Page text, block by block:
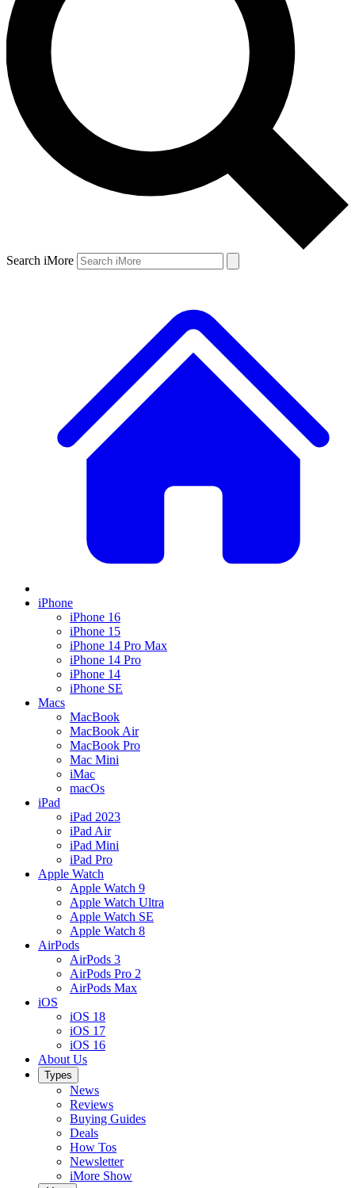
Search iMore
iPhone
iPhone 16
iPhone 15
iPhone 14 Pro Max
iPhone 14 Pro
iPhone 14
iPhone SE
Macs
MacBook
MacBook Air
MacBook Pro
Mac Mini
iMac
macOs
iPad
iPad 2023
iPad Air
iPad Mini
iPad Pro
Apple Watch
Apple Watch 9
Apple Watch Ultra
Apple Watch SE
Apple Watch 8
AirPods
AirPods 3
AirPods Pro 2
AirPods Max
iOS
iOS 18
iOS 17
iOS 16
About Us
Types
News
Reviews
Buying Guides
Deals
How Tos
Newsletter
iMore Show